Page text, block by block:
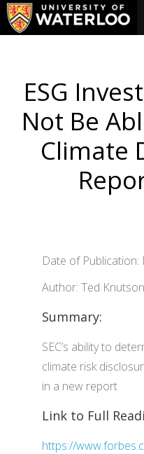
ESG
Not Be
Climate
Date of Publication:
Author: Ted Knutson
Summary:
SEC’s ability to
climate risk
in a new report
Link to Full
https://